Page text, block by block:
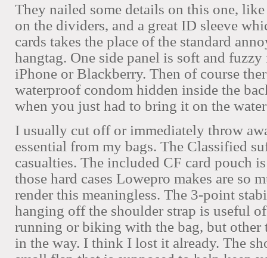
They nailed some details on this one,
on the dividers, and a great ID sleeve
cards takes the place of the standard
hangtag. One side panel is soft and
iPhone or Blackberry. Then of course
waterproof condom hidden inside the
when you just had to bring it on the
I usually cut off or immediately throw
essential from my bags. The Classified
casualties. The included CF card pouch
those hard cases Lowepro makes are so
render this meaningless. The 3-point
hanging off the shoulder strap is useful
running or biking with the bag, but other
in the way. I think I lost it already. The